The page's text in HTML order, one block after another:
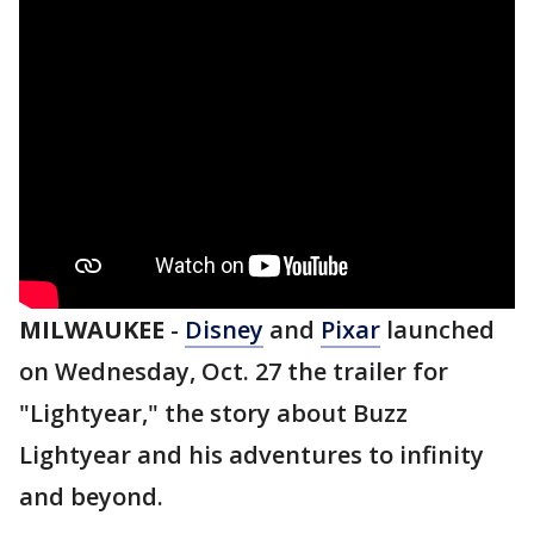
MILWAUKEE - Disney and Pixar launched
on Wednesday, Oct. 27 the trailer for
"Lightyear," the story about Buzz
Lightyear and his adventures to infinity
and beyond.